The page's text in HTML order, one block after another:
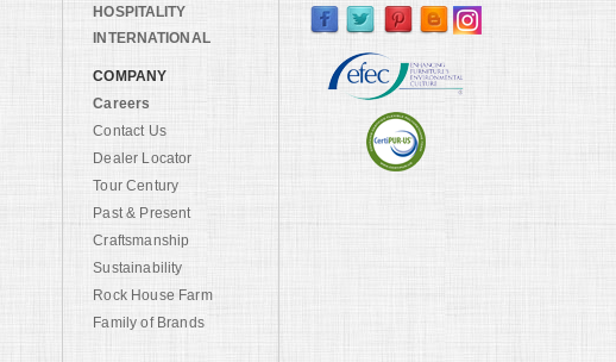
HOSPITALITY
INTERNATIONAL
COMPANY
Careers
Contact Us
Dealer Locator
Tour Century
Past & Present
Craftsmanship
Sustainability
Rock House Farm
Family of Brands